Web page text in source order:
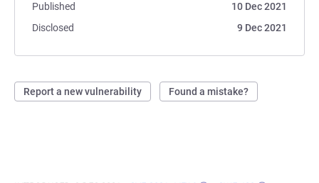
Published
10 Dec 2021
Disclosed
9 Dec 2021
Report a new vulnerability Found a mistake?